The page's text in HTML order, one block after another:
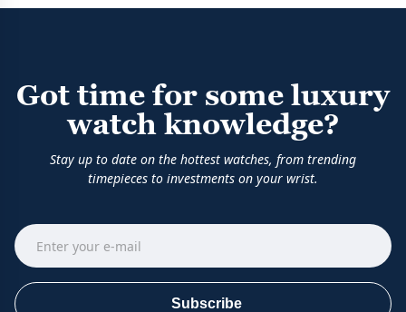
Got time for some luxury
watch knowledge?
Stay up to date on the hottest watches, from trending
timepieces to investments on your wrist.
Subscribe